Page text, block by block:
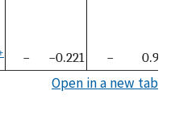
− −0.221 − 0.961
Open in a new tab